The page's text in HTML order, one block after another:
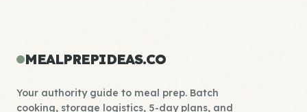
MEALPREPIDEAS.CO
Your authority guide to meal prep. Batch
cooking, storage logistics, 5-day plans, and